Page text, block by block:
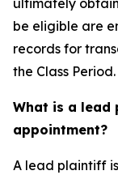
ultimately
be eligible are
records for
the Class Period.
What is a lead
appointment?
A lead plaintiff